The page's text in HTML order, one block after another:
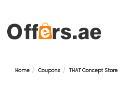
Home Coupons THAT Concept Store